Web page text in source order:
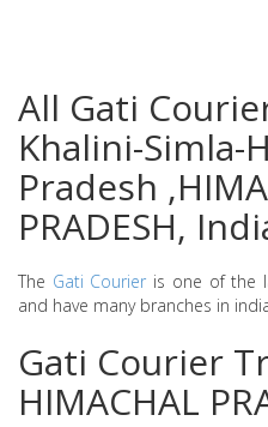
All Gati
Khalini-Simla-
Pradesh
PRADESH,
The Gati Courier is one of the
and have many branches in
Gati Courier
HIMACHAL